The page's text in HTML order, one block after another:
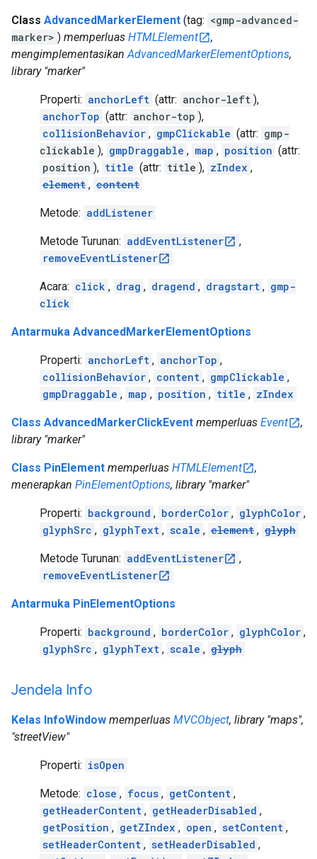
Class AdvancedMarkerElement (tag: <gmp-advanced-
marker> ) memperluas HTMLElement
,
mengimplementasikanAdvancedMarkerElementOptions,
library "marker"
Properti: anchorLeft (attr: anchor-left ),
anchorTop (attr: anchor-top ),
collisionBehavior , gmpClickable (attr: gmp-
clickable ), gmpDraggable , map , position (attr:
position ), title (attr: title ), zIndex ,
element , content
Metode: addListener
Metode Turunan: addEventListener
,
removeEventListener
Acara: click , drag , dragend , dragstart , gmp-
click
Antarmuka AdvancedMarkerElementOptions
Properti: anchorLeft , anchorTop ,
collisionBehavior , content , gmpClickable ,
gmpDraggable , map , position , title , zIndex
Class AdvancedMarkerClickEvent memperluas Event
,
library "marker"
Class PinElement memperluas HTMLElement
,
menerapkan PinElementOptions, library "marker"
Properti: background , borderColor , glyphColor ,
glyphSrc , glyphText , scale , element , glyph
Metode Turunan: addEventListener
,
removeEventListener
Antarmuka PinElementOptions
Properti: background , borderColor , glyphColor ,
glyphSrc , glyphText , scale , glyph
Jendela Info
Kelas InfoWindow memperluas MVCObject, library "maps",
"streetView"
Properti: isOpen
Metode: close , focus , getContent ,
getHeaderContent , getHeaderDisabled ,
getPosition , getZIndex , open , setContent ,
setHeaderContent , setHeaderDisabled ,